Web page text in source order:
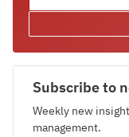
Subscribe to
Weekly new
management.